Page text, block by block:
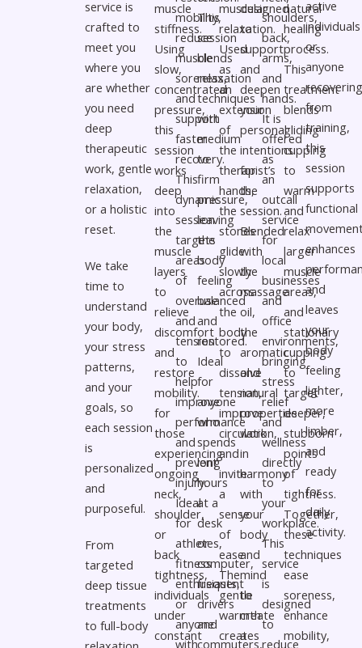
service is
crafted to
meet you
where you
are whether
you need
deep
therapeutic
work, gentle
relaxation,
or a holistic
reset.
We take
time to
understand
your body,
your stress
patterns,
and your
goals, so
each session
is
personalized
and
purposeful.
From
targeted
deep tissue
treatments
to full-body
muscle
stiffness.
Using
slow,
concentrated
pressure,
this
session
works
deep
into
the
muscle
layers
to
relieve
discomfort
and
restore
mobility.
for
those
experiencing
ongoing
neck,
shoulder,
or
back
tightness,
individuals
under
constant
mobility,
reduce
muscle
soreness,
and
support
faster
recovery.
This
dynamic
session
targets
areas
of
overuse
and
tension
to
help
improve
performance
and
prevent
injury.
Ideal
for
athletes,
fitness
enthusiasts,
or
anyone
with
This
session
blends
relaxation
techniques
with
medium
to
firm
pressure,
leaving
the
body
feeling
balanced
and
restored.
Ideal
for
anyone
who
spends
long
hours
at a
desk
or
computer,
frequent
drivers
and
commuters,
muscular
relaxation.
Used
as
an
extension
of
the
therapist’s
hands,
the
stones
glide
slowly
across
the
body
to
dissolve
tension,
improve
circulation,
and
invite
a
sense
of
ease.
The
gentle
warmth
creates
designed
to
support
and
deepen
your
personal
intentions
for
the
session.
Blended
with
the
massage
oil,
the
aromatic
and
natural
properties
work
in
harmony
with
your
body
and
mind
to
create
a
shoulders,
back,
arms,
and
hands.
It is
offered
as
an
outcall
service
for
local
businesses
and
office
environments,
bringing
stress
relief
and
wellness
directly
to
your
workplace.
This
service
is
designed
to
reduce
natural
healing
process.
This
treatment
blends
gliding
cupping
to
warm
and
relax
larger
muscle
areas,
and
stationary
cupping
to
target
deeper,
stubborn
points
of
tightness.
Together,
these
techniques
ease
soreness,
enhance
mobility,
active
individuals
or
anyone
recovering
from
training,
this
session
supports
functional
enhances
and
leaves
your
body
feeling
lighter,
more
limber,
and
ready
for
daily
activity.